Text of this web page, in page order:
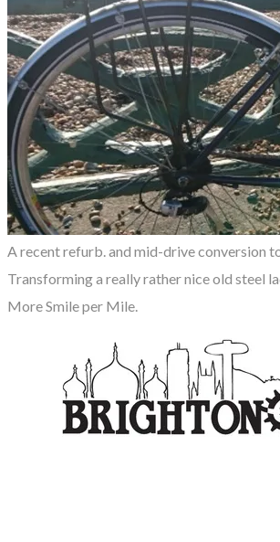
A recent refurb. and mid-drive conversion
Transforming a really rather nice old steel
More Smile per Mile.